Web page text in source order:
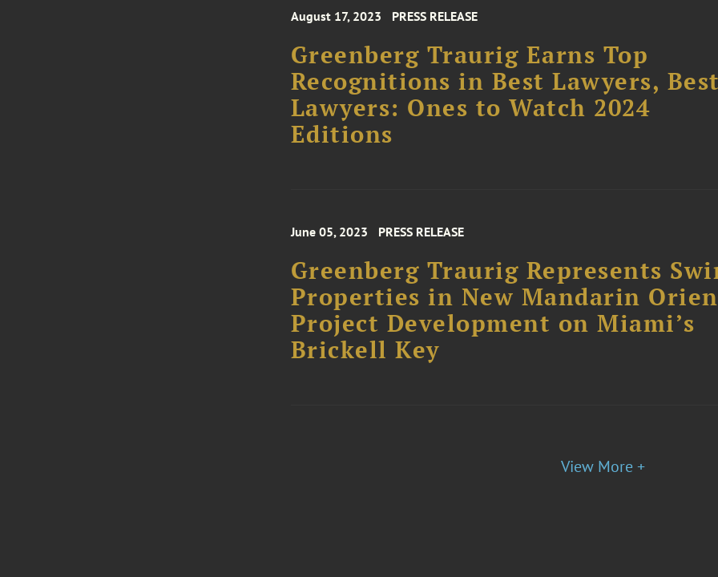
August 17, 2023 PRESS RELEASE
Greenberg Traurig Earns Top
Recognitions in Best Lawyers, Best
Lawyers: Ones to Watch 2024
Editions
June 05, 2023 PRESS RELEASE
Greenberg Traurig Represents
Properties in New Mandarin
Project Development on Miami’s
Brickell Key
View More +